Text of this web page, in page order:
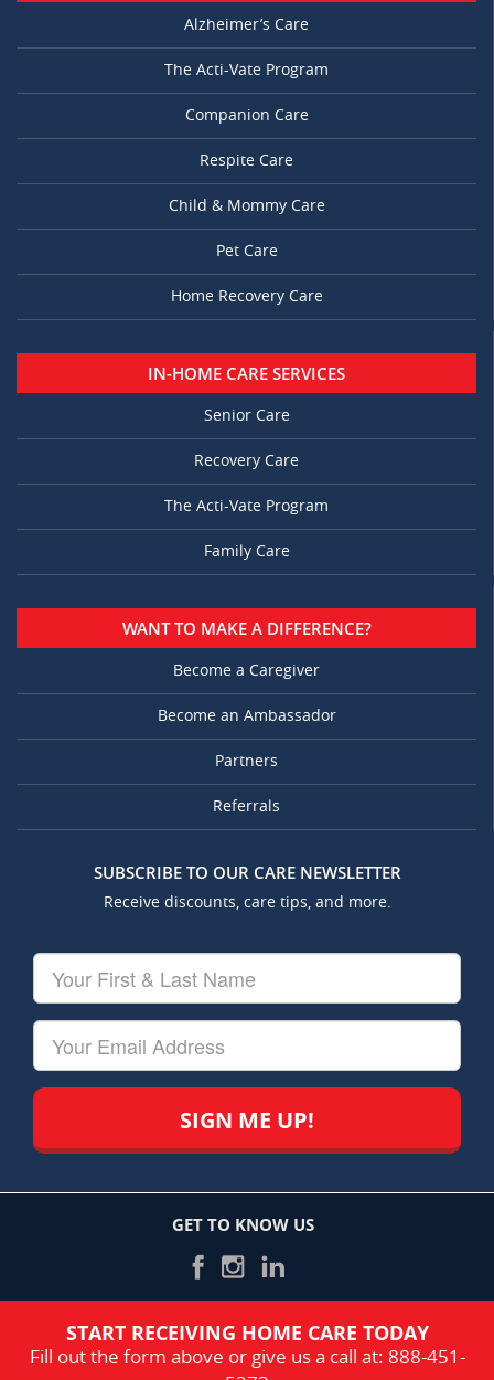
Alzheimer’s Care
The Acti-Vate Program
Companion Care
Respite Care
Child & Mommy Care
Pet Care
Home Recovery Care
IN-HOME CARE SERVICES
Senior Care
Recovery Care
The Acti-Vate Program
Family Care
WANT TO MAKE A DIFFERENCE?
Become a Caregiver
Become an Ambassador
Partners
Referrals
SUBSCRIBE TO OUR CARE NEWSLETTER
Receive discounts, care tips, and more.
First
&
GET TO KNOW US
START RECEIVING HOME CARE TODAY
Fill out the form above or give us a call at: 888-451-